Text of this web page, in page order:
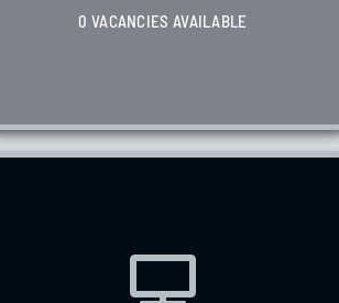
0 VACANCIES AVAILABLE